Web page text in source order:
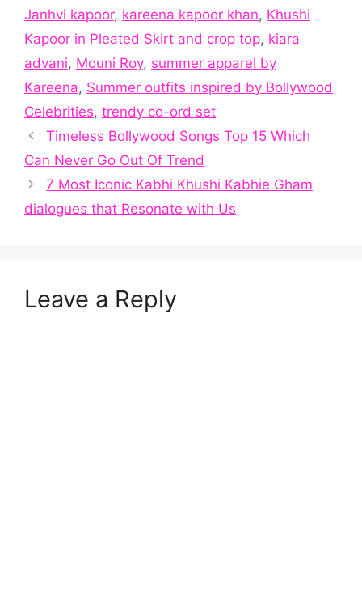
Janhvi kapoor, kareena kapoor khan, Khushi
Kapoor in Pleated Skirt and crop top, kiara
advani, Mouni Roy, summer apparel by
Kareena, Summer outfits inspired by Bollywood
Celebrities, trendy co-ord set
Timeless Bollywood Songs Top 15 Which
Can Never Go Out Of Trend
7 Most Iconic Kabhi Khushi Kabhie Gham
dialogues that Resonate with Us
Leave a Reply